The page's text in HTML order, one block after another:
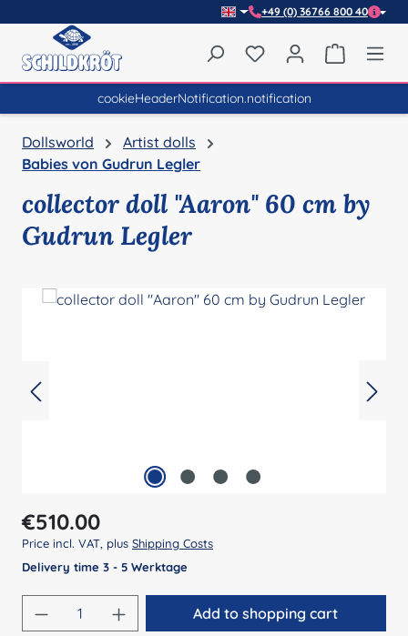
+49 (0) 36766 800 40
You have 0 wishlist
cookieHeaderNotification.notification
Dollsworld
Artist dolls
Babies von Gudrun Legler
collector doll "Aaron" 60 cm by
Gudrun Legler
Regular price:
€510.00
Price incl. VAT, plus Shipping Costs
Delivery time 3 - 5 Werktage
Product Quantity: Enter the desired
Add to shopping cart